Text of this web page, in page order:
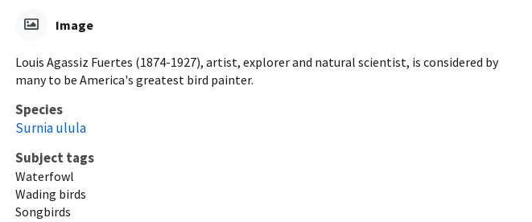
Image
Louis Agassiz Fuertes (1874-1927), artist, explorer and natural scientist, is considered by
many to be America's greatest bird painter.
Species
Surnia ulula
Subject tags
Waterfowl
Wading birds
Songbirds